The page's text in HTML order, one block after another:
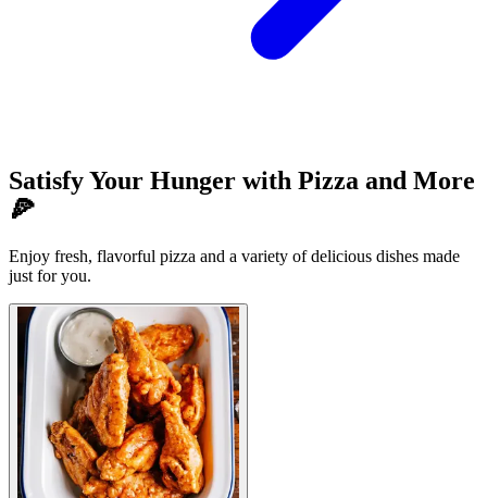
Satisfy Your Hunger with Pizza and More
🍕
Enjoy fresh, flavorful pizza and a variety of delicious dishes made
just for you.